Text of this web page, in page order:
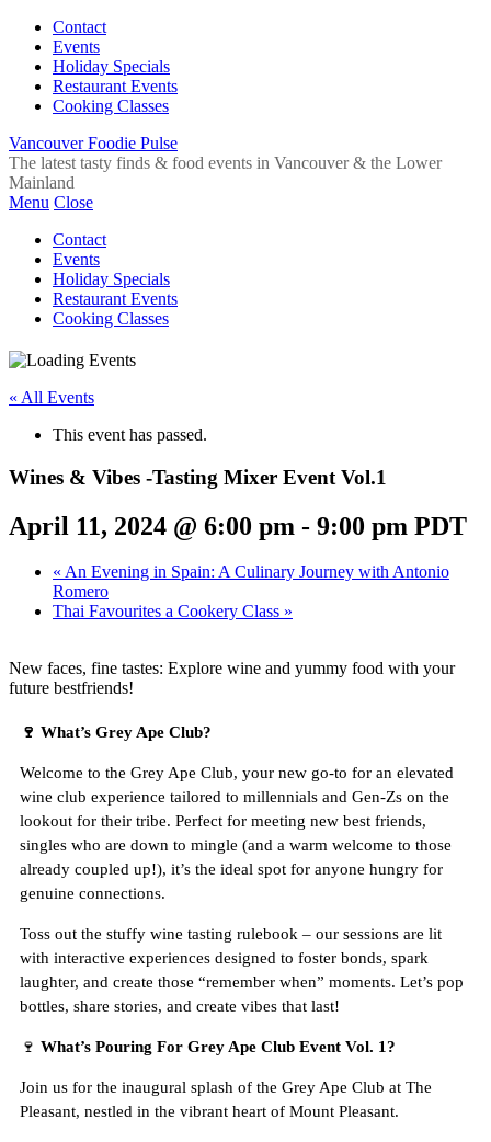
Contact
Events
Holiday Specials
Restaurant Events
Cooking Classes
Vancouver Foodie Pulse
The latest tasty finds & food events in Vancouver & the Lower
Mainland
Menu Close
Contact
Events
Holiday Specials
Restaurant Events
Cooking Classes
« All Events
This event has passed.
Wines & Vibes -Tasting Mixer Event Vol.1
April 11, 2024 @ 6:00 pm - 9:00 pm PDT
« An Evening in Spain: A Culinary Journey with Antonio
Romero
Thai Favourites a Cookery Class »
New faces, fine tastes: Explore wine and yummy food with your
future bestfriends!
🍷 What’s Grey Ape Club?
Welcome to the Grey Ape Club, your new go-to for an elevated
wine club experience tailored to millennials and Gen-Zs on the
lookout for their tribe. Perfect for meeting new best friends,
singles who are down to mingle (and a warm welcome to those
already coupled up!), it’s the ideal spot for anyone hungry for
genuine connections.
Toss out the stuffy wine tasting rulebook – our sessions are lit
with interactive experiences designed to foster bonds, spark
laughter, and create those “remember when” moments. Let’s pop
bottles, share stories, and create vibes that last!
🍷 What’s Pouring For Grey Ape Club Event Vol. 1?
Join us for the inaugural splash of the Grey Ape Club at The
Pleasant, nestled in the vibrant heart of Mount Pleasant.